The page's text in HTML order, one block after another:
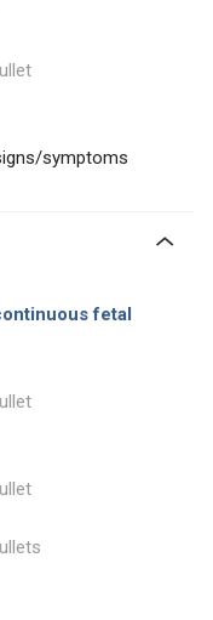
symptoms
fetal